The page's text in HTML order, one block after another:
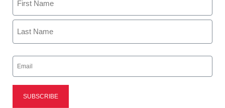
Performance of Autistic
Children in Los Angeles
United School District
November 23, 2009
First
Email
(Required)